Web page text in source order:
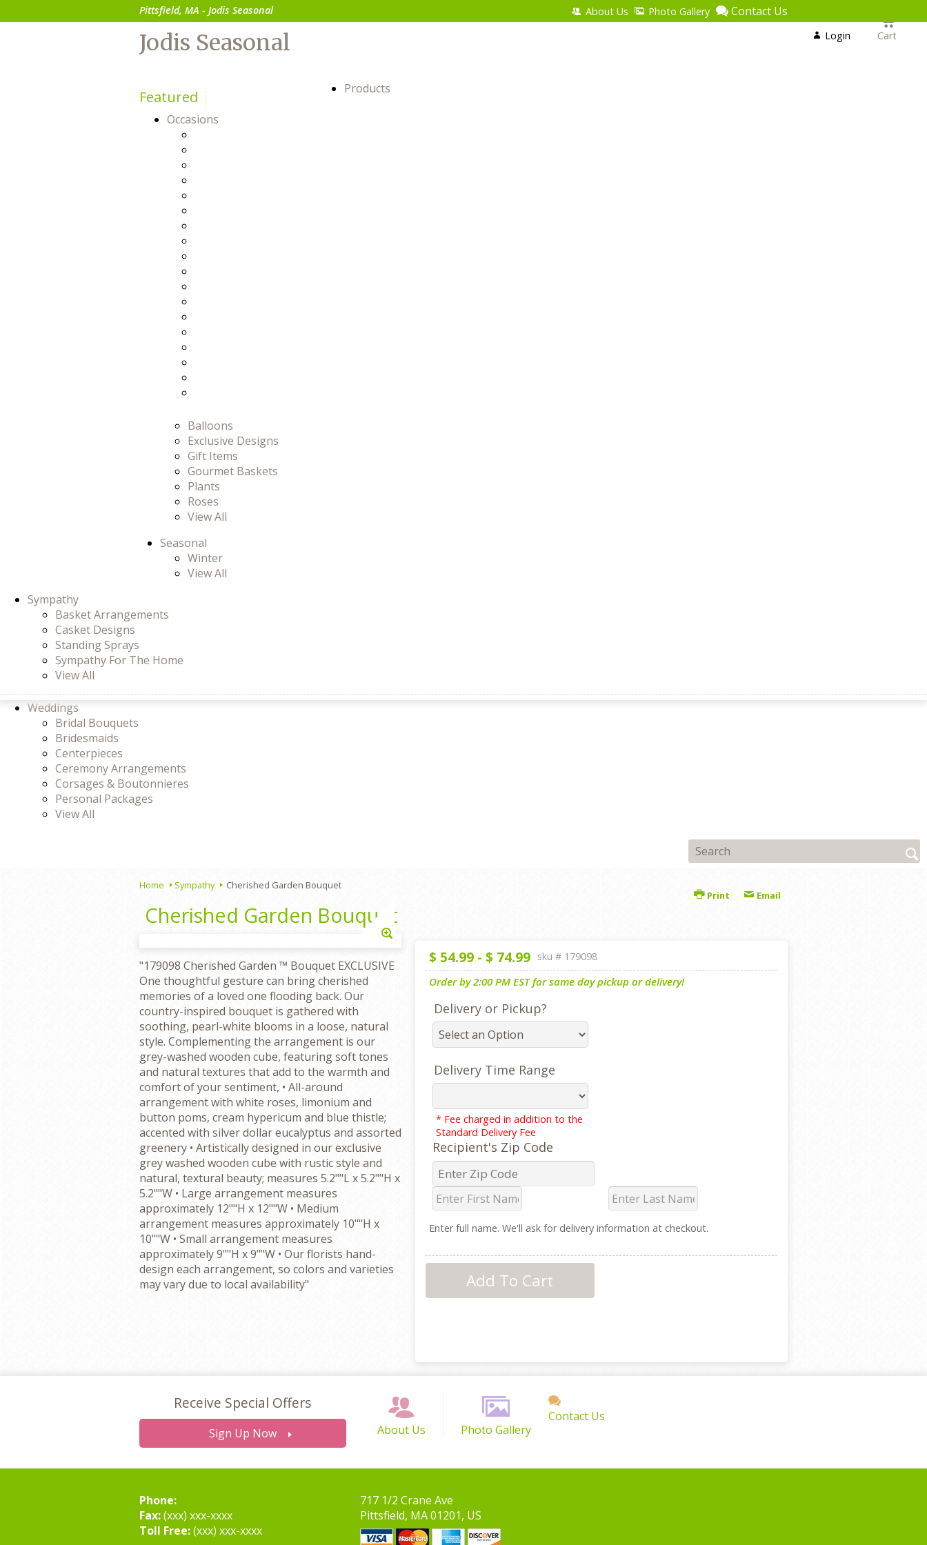
Pittsfield, MA - Jodis Seasonal About Us Photo Gallery Contact Us
Jodis Seasonal
Featured
Occasions
Products
Balloons
Exclusive Designs
Gift Items
Gourmet Baskets
Plants
Roses
View All
Seasonal
Winter
View All
Sympathy
Basket Arrangements
Casket Designs
Standing Sprays
Sympathy For The Home
View All
Weddings
Bridal Bouquets
Bridesmaids
Centerpieces
Ceremony Arrangements
Corsages & Boutonnieres
Personal Packages
View All
Register
Login Cart
Home Sympathy
Cherished Garden Bouquet
Email
Print
Cherished Garden Bouquet
Enlarge
"179098 Cherished Garden ™ Bouquet EXCLUSIVE
One thoughtful gesture can bring cherished
memories of a loved one flooding back. Our
country-inspired bouquet is gathered with
soothing, pearl-white blooms in a loose, natural
style. Complementing the arrangement is our
grey-washed wooden cube, featuring soft tones
and natural textures that add to the warmth and
comfort of your sentiment, • All-around
arrangement with white roses, limonium and
button poms, cream hypericum and blue thistle;
accented with silver dollar eucalyptus and assorted
greenery • Artistically designed in our exclusive
grey washed wooden cube with rustic style and
natural, textural beauty; measures 5.2""L x 5.2""H x
5.2""W • Large arrangement measures
approximately 12""H x 12""W • Medium
arrangement measures approximately 10""H x
10""W • Small arrangement measures
approximately 9""H x 9""W • Our florists hand-
design each arrangement, so colors and varieties
may vary due to local availability"
$ 54.99 - $ 74.99 sku # 179098
Order by 2:00 PM EST for same day pickup or delivery!
Delivery or Pickup?
Delivery Time Range
* Fee charged in addition to the
Standard Delivery Fee
Recipient's Zip Code
Enter full name. We'll ask for delivery information at checkout.
Receive Special Offers
Sign Up Now About Us Photo Gallery
Contact Us
Phone:
Fax:(xxx) xxx-xxxx
Toll Free:(xxx) xxx-xxxx
717 1/2 Crane Ave
Pittsfield, MA 01201, US